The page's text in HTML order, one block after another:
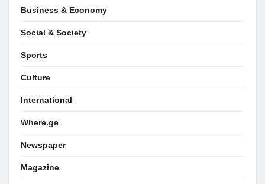
Business & Economy
Social & Society
Sports
Culture
International
Where.ge
Newspaper
Magazine